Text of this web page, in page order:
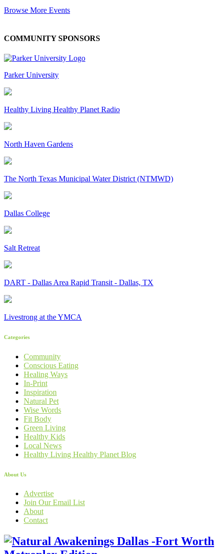
Browse More Events
COMMUNITY SPONSORS
Parker University
Healthy Living Healthy Planet Radio
North Haven Gardens
The North Texas Municipal Water District (NTMWD)
Dallas College
Salt Retreat
DART - Dallas Area Rapid Transit - Dallas, TX
Livestrong at the YMCA
Categories
Community
Conscious Eating
Healing Ways
In-Print
Inspiration
Natural Pet
Wise Words
Fit Body
Green Living
Healthy Kids
Local News
Healthy Living Healthy Planet Blog
About Us
Advertise
Join Our Email List
About
Contact